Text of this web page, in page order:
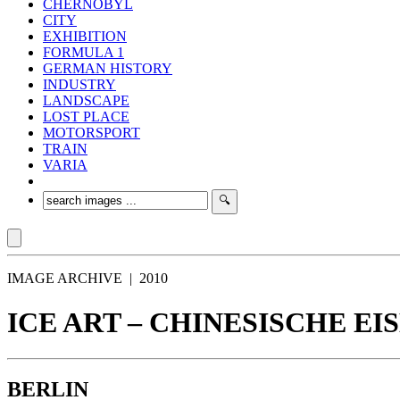
CHERNOBYL
CITY
EXHIBITION
FORMULA 1
GERMAN HISTORY
INDUSTRY
LANDSCAPE
LOST PLACE
MOTORSPORT
TRAIN
VARIA
IMAGE ARCHIVE | 2010
ICE ART – CHINESISCHE
BERLIN